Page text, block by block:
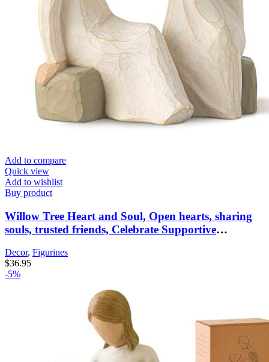
Add to compare
Quick view
Add to wishlist
Buy product
Willow Tree Heart and Soul, Open hearts, sharing
souls, trusted friends, Celebrate Supportive
Neighbors, Mothers & Daughters, Sculpted Hand-
Painted Figure
Decor, Figurines
$36.95
-5%